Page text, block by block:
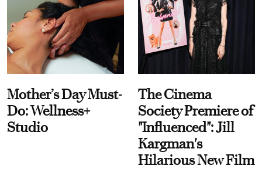
Mother’s Day Must-
Do: Wellness+
Studio
The Cinema
Society Premiere of
"Influenced": Jill
Kargman's
Hilarious New Film